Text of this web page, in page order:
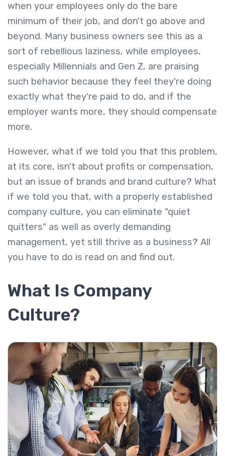
when your employees only do the bare
minimum of their job, and don't go above and
beyond. Many business owners see this as a
sort of rebellious laziness, while employees,
especially Millennials and Gen Z, are praising
such behavior because they feel they're doing
exactly what they're paid to do, and if the
employer wants more, they should compensate
more.
However, what if we told you that this problem,
at its core, isn't about profits or compensation,
but an issue of brands and brand culture? What
if we told you that, with a properly established
company culture, you can eliminate "quiet
quitters" as well as overly demanding
management, yet still thrive as a business? All
you have to do is read on and find out.
What Is Company
Culture?